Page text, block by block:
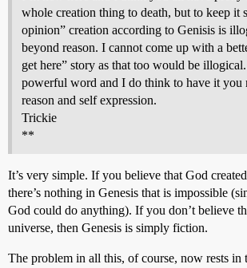
whole creation thing to death, but to keep it
opinion” creation according to Genisis is
beyond reason. I cannot come up with a
get here” story as that too would be
powerful word and I do think to have it you
reason and self expression.
Trickie
**
It’s very simple. If you believe that God
there’s nothing in Genesis that is impossible
God could do anything). If you don’t believe
universe, then Genesis is simply fiction.
The problem in all this, of course, now rests in